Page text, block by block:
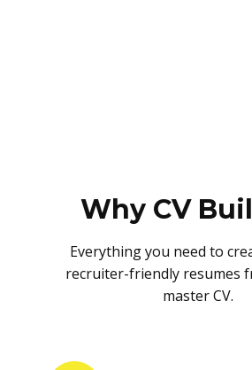
Why CV
Everything you need to
recruiter-friendly resumes
master CV.